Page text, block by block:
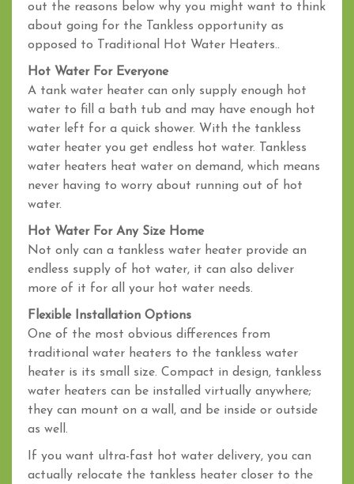
out the reasons below why you might want to think
about going for the Tankless opportunity as
opposed to Traditional Hot Water Heaters..
Hot Water For Everyone
A tank water heater can only supply enough hot
water to fill a bath tub and may have enough hot
water left for a quick shower. With the tankless
water heater you get endless hot water. Tankless
water heaters heat water on demand, which means
never having to worry about running out of hot
water.
Hot Water For Any Size Home
Not only can a tankless water heater provide an
endless supply of hot water, it can also deliver
more of it for all your hot water needs.
Flexible Installation Options
One of the most obvious differences from
traditional water heaters to the tankless water
heater is its small size. Compact in design, tankless
water heaters can be installed virtually anywhere;
they can mount on a wall, and be inside or outside
as well.
If you want ultra-fast hot water delivery, you can
actually relocate the tankless heater closer to the